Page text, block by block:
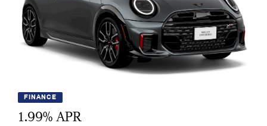
FINANCE
1.99% APR